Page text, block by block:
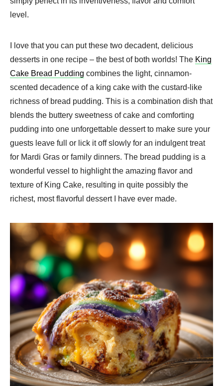
level.
I love that you can put these two decadent, delicious
desserts in one recipe – the best of both worlds! The King
Cake Bread Pudding combines the light, cinnamon-
scented decadence of a king cake with the custard-like
richness of bread pudding. This is a combination dish that
blends the buttery sweetness of cake and comforting
pudding into one unforgettable dessert to make sure your
guests leave full or lick it off slowly for an indulgent treat
for Mardi Gras or family dinners. The bread pudding is a
wonderful vessel to highlight the amazing flavor and
texture of King Cake, resulting in quite possibly the
richest, most flavorful dessert I have ever made.